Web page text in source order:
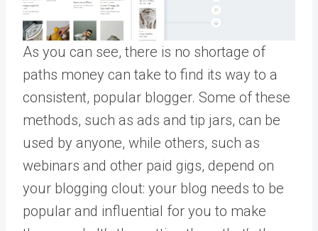
As you can see, there is no shortage of
paths money can take to find its way to a
consistent, popular blogger. Some of these
methods, such as ads and tip jars, can be
used by anyone, while others, such as
webinars and other paid gigs, depend on
your blogging clout: your blog needs to be
popular and influential for you to make